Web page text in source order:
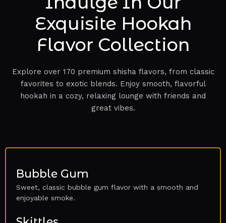
Exquisite Hookah
Flavor Collection
Explore over 170 premium shisha flavors, from classic
favorites to exotic blends. Enjoy smooth, flavorful
hookah in a cozy, relaxing lounge with friends and
great vibes.
Bubble Gum
Sweet, classic bubble gum flavor with a smooth and
enjoyable smoke.